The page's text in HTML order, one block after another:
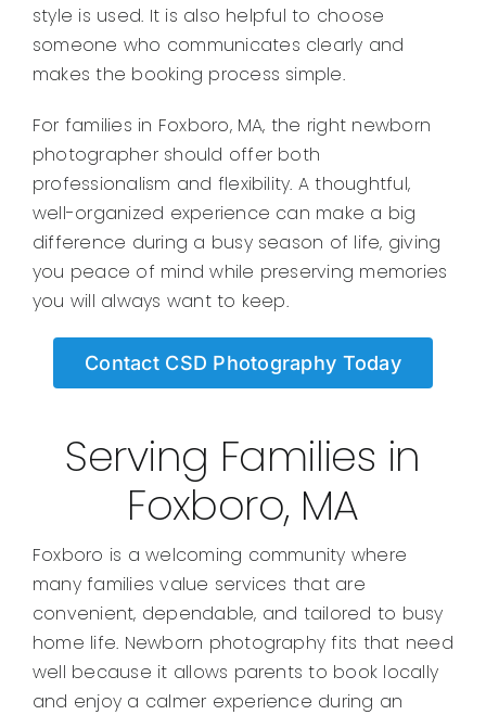
style is used. It is also helpful to choose
someone who communicates clearly and
makes the booking process simple.
For families in Foxboro, MA, the right newborn
photographer should offer both
professionalism and flexibility. A thoughtful,
well-organized experience can make a big
difference during a busy season of life, giving
you peace of mind while preserving memories
you will always want to keep.
Contact CSD Photography Today
Serving Families in
Foxboro, MA
Foxboro is a welcoming community where
many families value services that are
convenient, dependable, and tailored to busy
home life. Newborn photography fits that need
well because it allows parents to book locally
and enjoy a calmer experience during an